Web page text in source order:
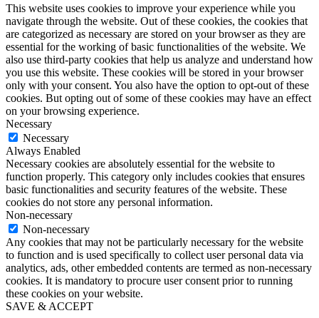
This website uses cookies to improve your experience while you
navigate through the website. Out of these cookies, the cookies that
are categorized as necessary are stored on your browser as they are
essential for the working of basic functionalities of the website. We
also use third-party cookies that help us analyze and understand how
you use this website. These cookies will be stored in your browser
only with your consent. You also have the option to opt-out of these
cookies. But opting out of some of these cookies may have an effect
on your browsing experience.
Necessary
Necessary
Always Enabled
Necessary cookies are absolutely essential for the website to
function properly. This category only includes cookies that ensures
basic functionalities and security features of the website. These
cookies do not store any personal information.
Non-necessary
Non-necessary
Any cookies that may not be particularly necessary for the website
to function and is used specifically to collect user personal data via
analytics, ads, other embedded contents are termed as non-necessary
cookies. It is mandatory to procure user consent prior to running
these cookies on your website.
SAVE & ACCEPT